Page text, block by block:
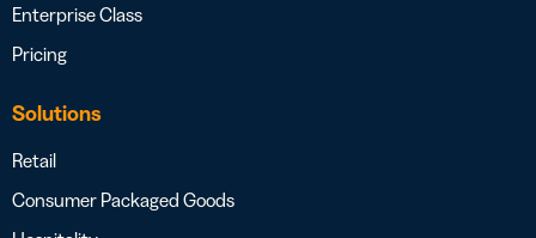
Enterprise Class
Pricing
Solutions
Retail
Consumer Packaged Goods